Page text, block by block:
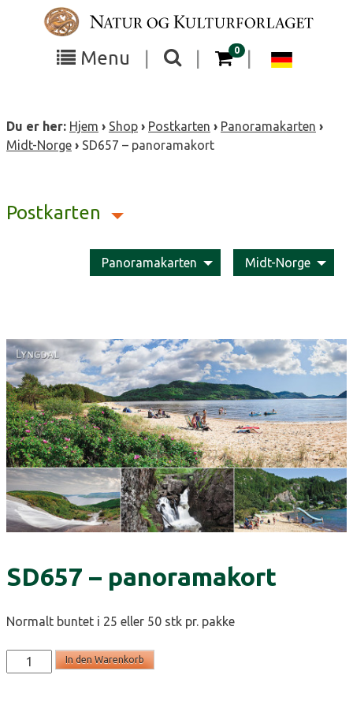
Menu
Toggle
visibility
Toggle
the
visibility
0items in your cart
Du er her: Hjem › Shop › Postkarten › Panoramakarten ›
Midt-Norge › SD657 – panoramakort
Postkarten
Panoramakarten Midt-Norge
SD657 – panoramakort
Normalt buntet i 25 eller 50 stk pr. pakke
SD657
-
In den Warenkorb